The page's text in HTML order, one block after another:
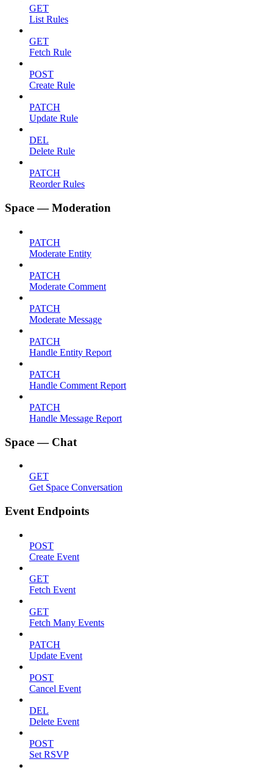
GET
List Rules
GET
Fetch Rule
POST
Create Rule
PATCH
Update Rule
DEL
Delete Rule
PATCH
Reorder Rules
Space — Moderation
PATCH
Moderate Entity
PATCH
Moderate Comment
PATCH
Moderate Message
PATCH
Handle Entity Report
PATCH
Handle Comment Report
PATCH
Handle Message Report
Space — Chat
GET
Get Space Conversation
Event Endpoints
POST
Create Event
GET
Fetch Event
GET
Fetch Many Events
PATCH
Update Event
POST
Cancel Event
DEL
Delete Event
POST
Set RSVP